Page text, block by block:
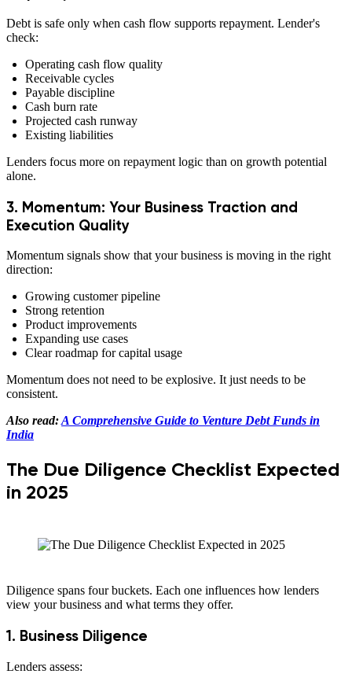
Debt is safe only when cash flow supports repayment. Lender's
check:
Operating cash flow quality
Receivable cycles
Payable discipline
Cash burn rate
Projected cash runway
Existing liabilities
Lenders focus more on repayment logic than on growth potential
alone.
3. Momentum: Your Business Traction and
Execution Quality
Momentum signals show that your business is moving in the right
direction:
Growing customer pipeline
Strong retention
Product improvements
Expanding use cases
Clear roadmap for capital usage
Momentum does not need to be explosive. It just needs to be
consistent.
Also read:A Comprehensive Guide to Venture Debt Funds in
India
The Due Diligence Checklist Expected
in 2025
Diligence spans four buckets. Each one influences how lenders
view your business and what terms they offer.
1. Business Diligence
Lenders assess: